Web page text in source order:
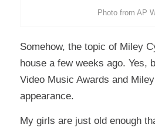
Photo from AP
Somehow, the topic of Miley
house a few weeks ago. Yes,
Video Music Awards and
appearance.
My girls are just old enough